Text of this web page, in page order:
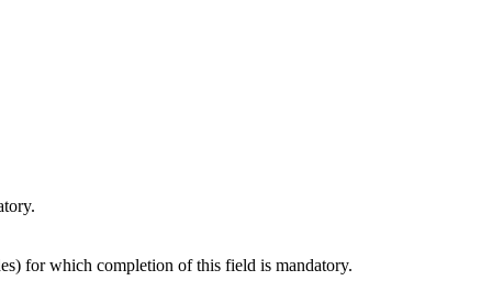
for which completion of this field is mandatory.